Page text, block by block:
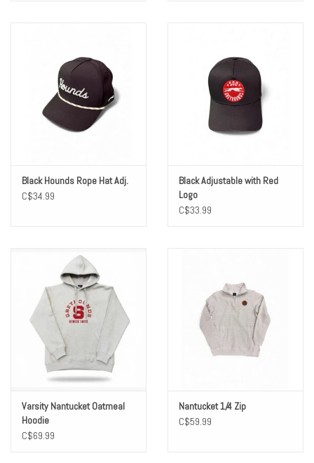
Black Hounds Rope Hat Adj.
C$34.99
Black Adjustable with Red
Logo
C$33.99
Varsity Nantucket Oatmeal
Hoodie
C$69.99
Nantucket 1/4 Zip
C$59.99